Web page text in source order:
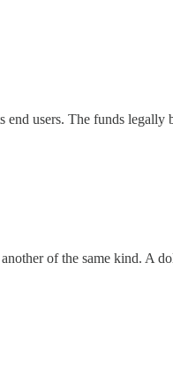
users. The funds
of the same kind.